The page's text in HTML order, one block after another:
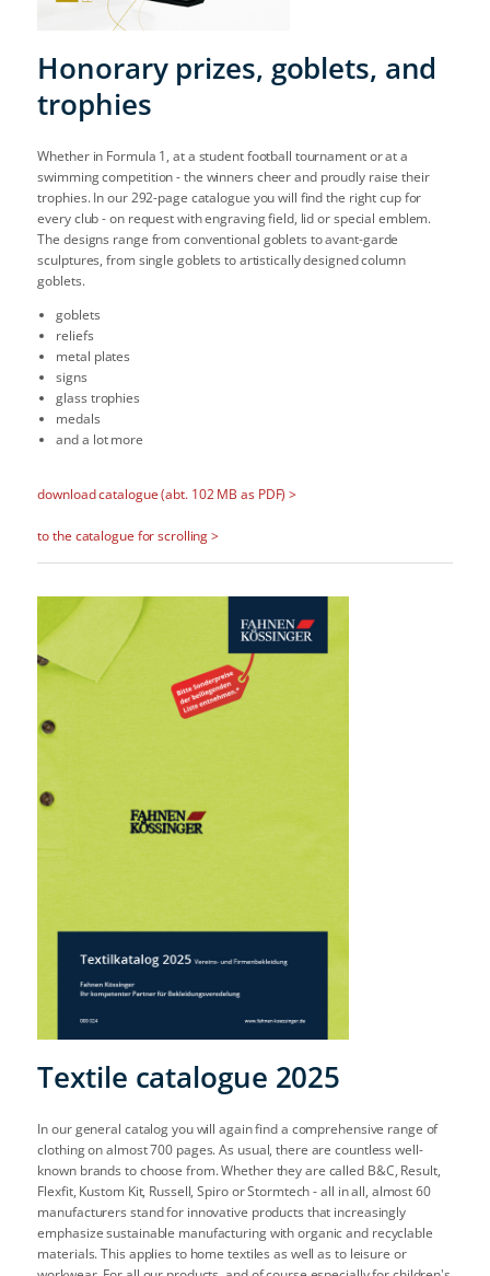
Honorary prizes, goblets, and
trophies
Whether in Formula 1, at a student football tournament or at a
swimming competition - the winners cheer and proudly raise their
trophies. In our 292-page catalogue you will find the right cup for
every club - on request with engraving field, lid or special emblem.
The designs range from conventional goblets to avant-garde
sculptures, from single goblets to artistically designed column
goblets.
goblets
reliefs
metal plates
signs
glass trophies
medals
and a lot more
download catalogue (abt. 102 MB as PDF) >
to the catalogue for scrolling >
Textile catalogue 2025
In our general catalog you will again find a comprehensive range of
clothing on almost 700 pages. As usual, there are countless well-
known brands to choose from. Whether they are called B&C, Result,
Flexfit, Kustom Kit, Russell, Spiro or Stormtech - all in all, almost 60
manufacturers stand for innovative products that increasingly
emphasize sustainable manufacturing with organic and recyclable
materials. This applies to home textiles as well as to leisure or